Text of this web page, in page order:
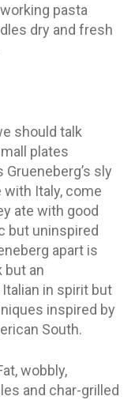
pasta
dry and fresh
should talk
plates
sly
Italy, come
ate with good
but uninspired
apart is
but an
in spirit but
inspired by
South.
wobbly,
and char-grilled